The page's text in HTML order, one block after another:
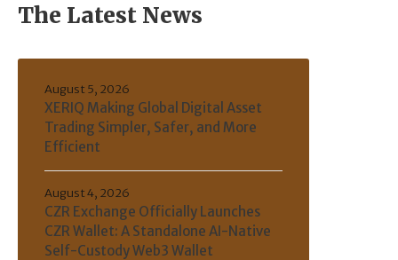
The Latest News
XERIQ Making Global Digital Asset
Trading Simpler, Safer, and More
Efficient
August 5, 2026
CZR Exchange Officially Launches
CZR Wallet: A Standalone AI-Native
Self-Custody Web3 Wallet
August 4, 2026